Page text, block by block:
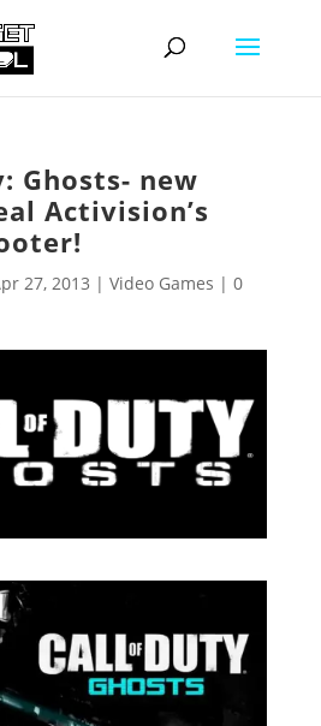
Ghosts- new
Activision’s
27, 2013 | Video Games | 0